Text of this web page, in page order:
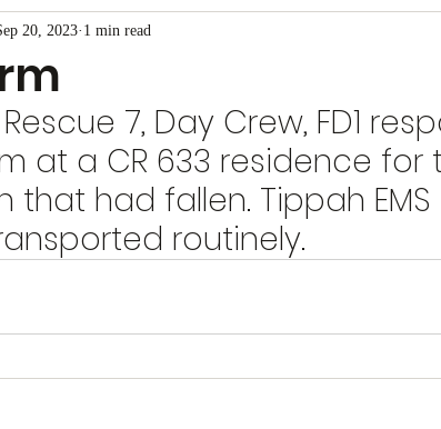
20, 2023 1 min read
7, Day Crew, FD1
at a CR 633 residence for
had fallen. Tippah EMS
routinely.